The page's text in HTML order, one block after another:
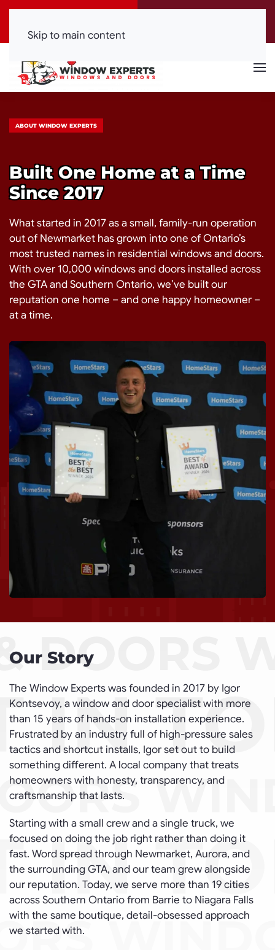
(416) 844-0099
Skip to main content
ABOUT WINDOW EXPERTS
Built One Home at a Time
Since 2017
What started in 2017 as a small, family-run operation
out of Newmarket has grown into one of Ontario’s
most trusted names in residential windows and doors.
With over 10,000 windows and doors installed across
the GTA and Southern Ontario, we’ve built our
reputation one home – and one happy homeowner –
at a time.
Our Story
The Window Experts was founded in 2017 by Igor
Kontsevoy, a window and door specialist with more
than 15 years of hands-on installation experience.
Frustrated by an industry full of high-pressure sales
tactics and shortcut installs, Igor set out to build
something different. A local company that treats
homeowners with honesty, transparency, and
craftsmanship that lasts.
Starting with a small crew and a single truck, we
focused on doing the job right rather than doing it
fast. Word spread through Newmarket, Aurora, and
the surrounding GTA, and our team grew alongside
our reputation. Today, we serve more than 19 cities
across Southern Ontario from Barrie to Niagara Falls
with the same boutique, detail-obsessed approach
we started with.